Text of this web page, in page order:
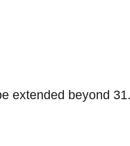
extended beyond